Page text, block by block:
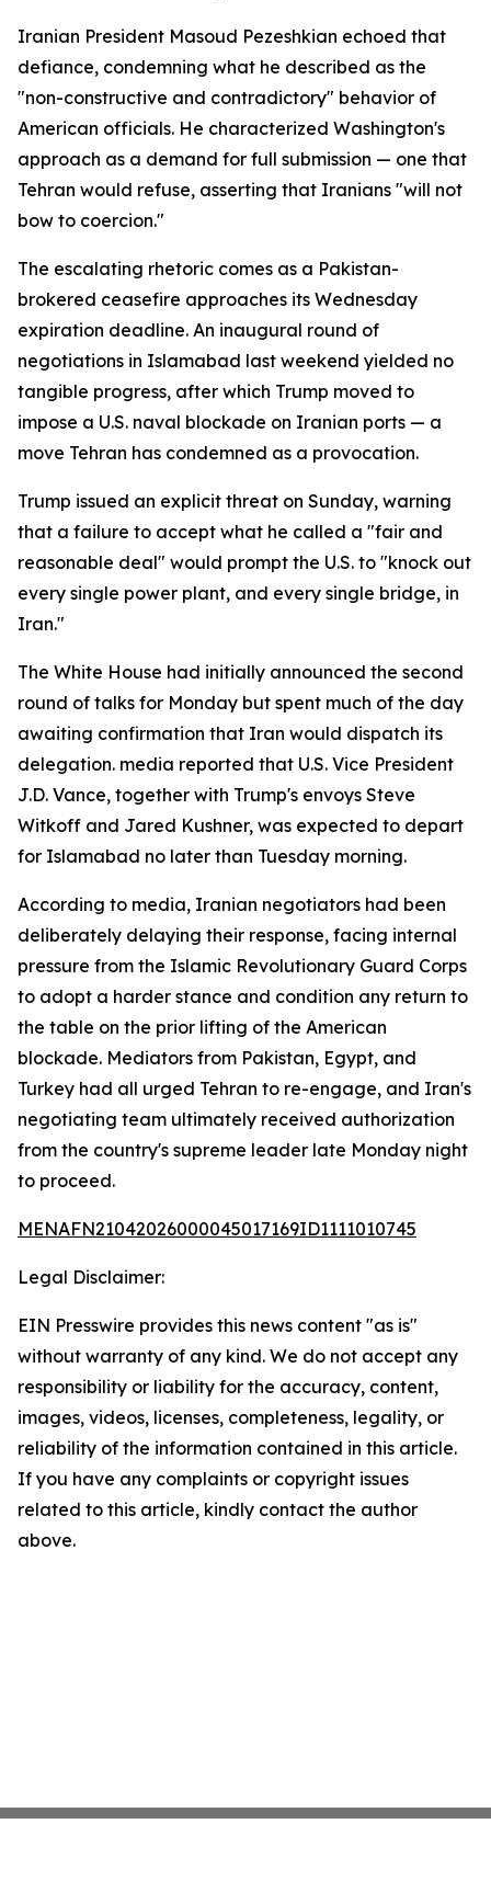
Iranian President Masoud Pezeshkian echoed that
defiance, condemning what he described as the
"non-constructive and contradictory" behavior of
American officials. He characterized Washington's
approach as a demand for full submission — one that
Tehran would refuse, asserting that Iranians "will not
bow to coercion."
The escalating rhetoric comes as a Pakistan-
brokered ceasefire approaches its Wednesday
expiration deadline. An inaugural round of
negotiations in Islamabad last weekend yielded no
tangible progress, after which Trump moved to
impose a U.S. naval blockade on Iranian ports — a
move Tehran has condemned as a provocation.
Trump issued an explicit threat on Sunday, warning
that a failure to accept what he called a "fair and
reasonable deal" would prompt the U.S. to "knock out
every single power plant, and every single bridge, in
Iran."
The White House had initially announced the second
round of talks for Monday but spent much of the day
awaiting confirmation that Iran would dispatch its
delegation. media reported that U.S. Vice President
J.D. Vance, together with Trump's envoys Steve
Witkoff and Jared Kushner, was expected to depart
for Islamabad no later than Tuesday morning.
According to media, Iranian negotiators had been
deliberately delaying their response, facing internal
pressure from the Islamic Revolutionary Guard Corps
to adopt a harder stance and condition any return to
the table on the prior lifting of the American
blockade. Mediators from Pakistan, Egypt, and
Turkey had all urged Tehran to re-engage, and Iran's
negotiating team ultimately received authorization
from the country's supreme leader late Monday night
to proceed.
MENAFN21042026000045017169ID1111010745
Legal Disclaimer:
EIN Presswire provides this news content "as is"
without warranty of any kind. We do not accept any
responsibility or liability for the accuracy, content,
images, videos, licenses, completeness, legality, or
reliability of the information contained in this article.
If you have any complaints or copyright issues
related to this article, kindly contact the author
above.